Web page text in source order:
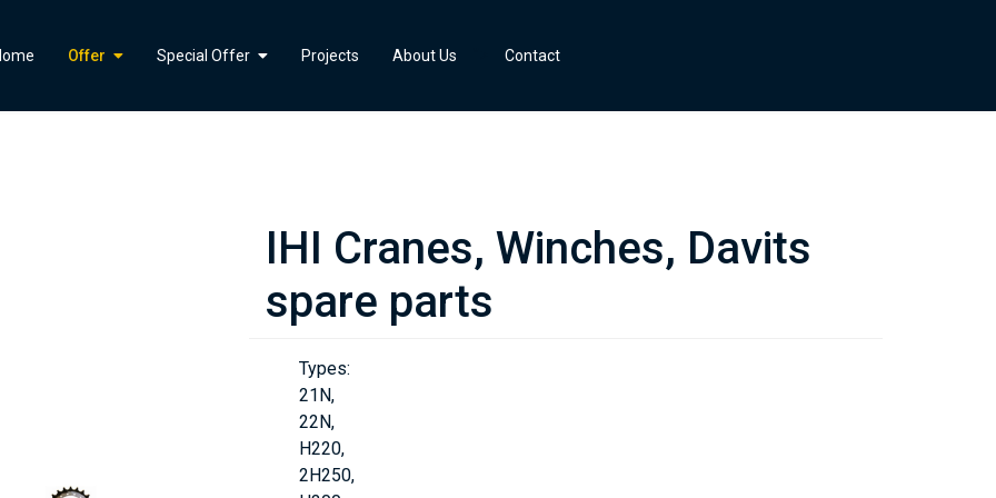
Offer Special Offer Projects About Us Contact
IHI Cranes, Winches, Davits
spare parts
Types:
21N,
22N,
H220,
2H250,